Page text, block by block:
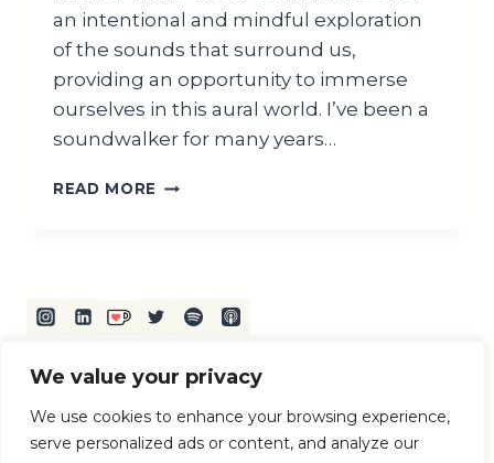
We value your privacy
We use cookies to enhance your browsing experience,
serve personalized ads or content, and analyze our
an intentional and mindful exploration
of the sounds that surround us,
providing an opportunity to immerse
ourselves in this aural world. I’ve been a
soundwalker for many years…
READ MORE EXPLORING
A
GUIDE
Terms and Conditions Privacy Policy